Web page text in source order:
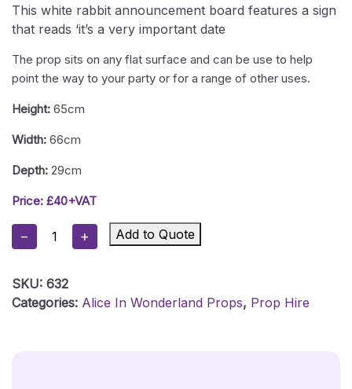
This white rabbit announcement board features a sign
that reads ‘it’s a very important date
The prop sits on any flat surface and can be use to help
point the way to your party or for a range of other uses.
Height: 65cm
Width: 66cm
Depth: 29cm
Price: £40+VAT
−
Alice
White
Rabbit
+ Add to Quote
SKU: 632
Categories: Alice In Wonderland Props, Prop Hire